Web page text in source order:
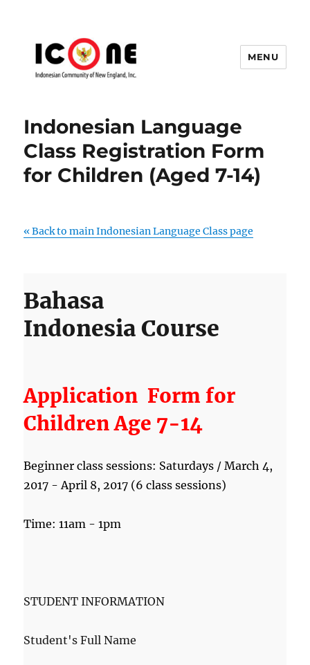
England, Inc.
MENU
Indonesian Language
Class Registration Form
for Children (Aged 7-14)
« Back to main Indonesian Language Class page
Bahasa
Indonesia Course
Application Form for
Children Age 7-14
Beginner class sessions: Saturdays / March 4,
2017 - April 8, 2017 (6 class sessions)
Time: 11am - 1pm
STUDENT INFORMATION
Student's Full Name